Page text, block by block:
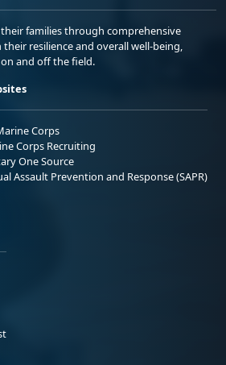
families through comprehensive
resilience and overall well-being,
and off the field.
Corps
Corps Recruiting
One Source
Assault Prevention and Response (SAPR)